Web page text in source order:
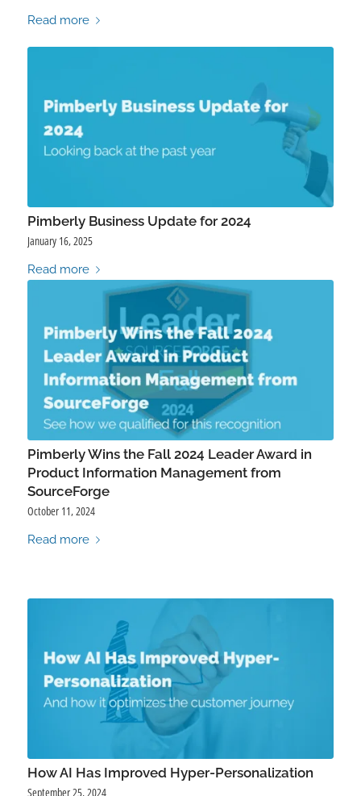
Read more
Pimberly Business Update for 2024
January 16, 2025
Read more
Pimberly Wins the Fall 2024 Leader Award in
Product Information Management from
SourceForge
October 11, 2024
Read more
How AI Has Improved Hyper-Personalization
September 25, 2024